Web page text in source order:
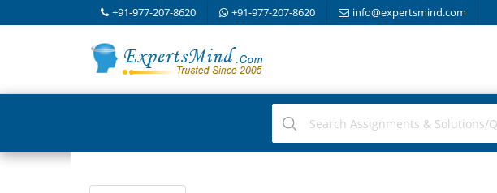
+91-977-207-8620 +91-977-207-8620 info@expertsmind.com